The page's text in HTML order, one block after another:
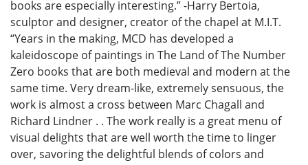
books are especially interesting.” -Harry Bertoia,
sculptor and designer, creator of the chapel at M.I.T.
“Years in the making, MCD has developed a
kaleidoscope of paintings in The Land of The Number
Zero books that are both medieval and modern at the
same time. Very dream-like, extremely sensuous, the
work is almost a cross between Marc Chagall and
Richard Lindner . . The work really is a great menu of
visual delights that are well worth the time to linger
over, savoring the delightful blends of colors and